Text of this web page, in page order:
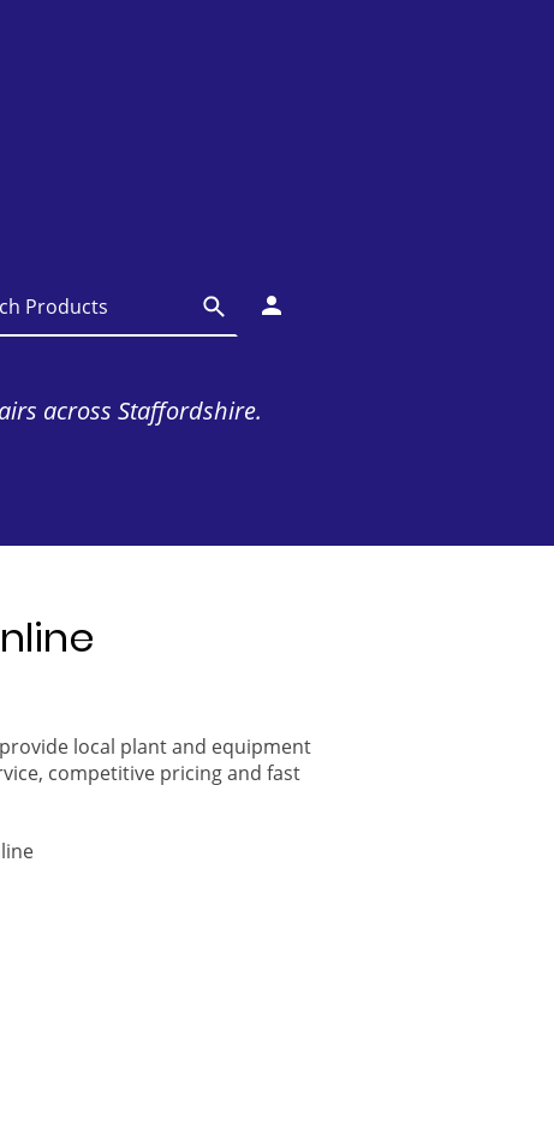
across Staffordshire.
local plant and equipment
competitive pricing and fast